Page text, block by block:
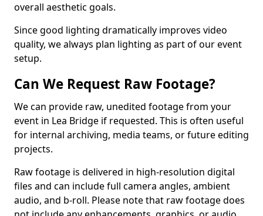
overall aesthetic goals.
Since good lighting dramatically improves video
quality, we always plan lighting as part of our event
setup.
Can We Request Raw Footage?
We can provide raw, unedited footage from your
event in Lea Bridge if requested. This is often useful
for internal archiving, media teams, or future editing
projects.
Raw footage is delivered in high-resolution digital
files and can include full camera angles, ambient
audio, and b-roll. Please note that raw footage does